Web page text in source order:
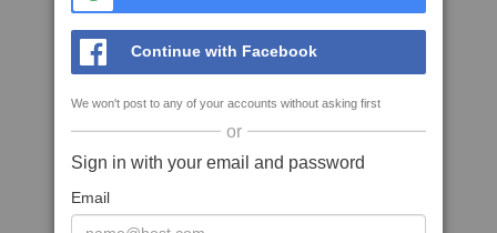
Continue with Facebook
We won't post to any of your accounts without asking first
or
Sign in with your email and password
Email